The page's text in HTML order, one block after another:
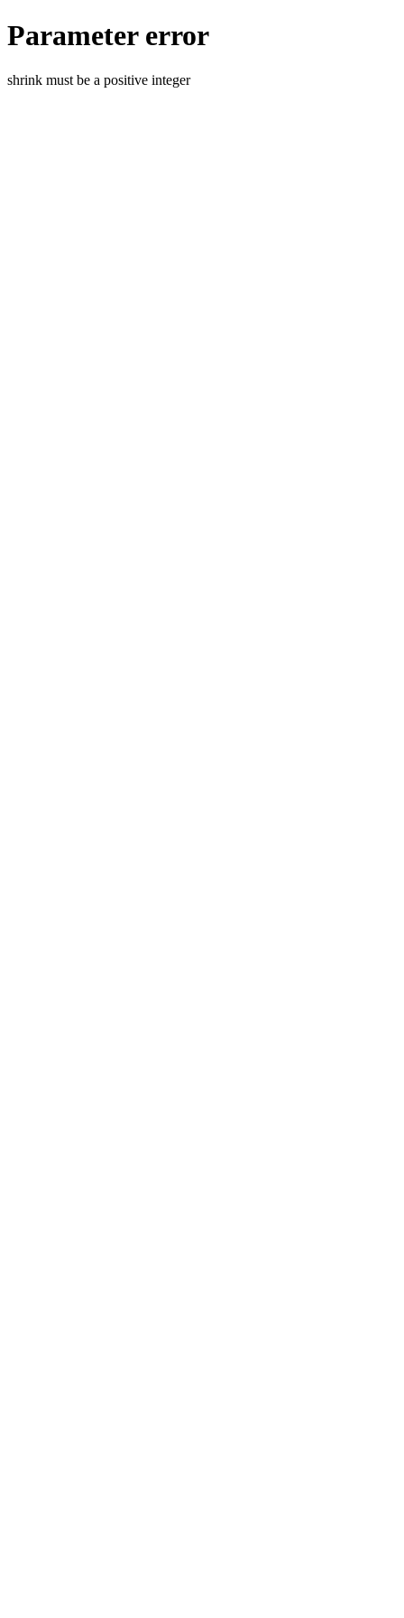
Parameter error
shrink must be a positive integer